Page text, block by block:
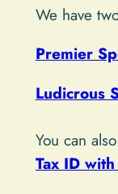
t
v
e
We have
Premier
Ludicrous
You can
Tax ID